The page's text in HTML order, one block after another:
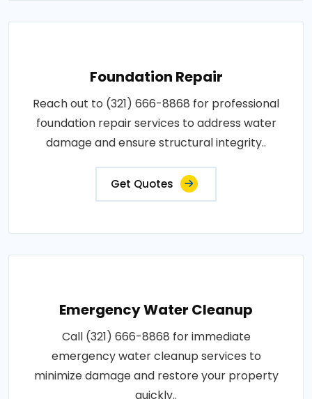
Foundation Repair
Reach out to (321) 666-8868 for professional
foundation repair services to address water
damage and ensure structural integrity..
Get Quotes
Emergency Water Cleanup
Call (321) 666-8868 for immediate
emergency water cleanup services to
minimize damage and restore your property
quickly..